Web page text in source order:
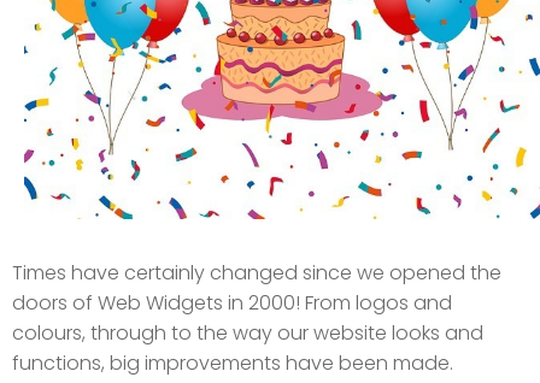
Times have certainly changed since we opened the
doors of Web Widgets in 2000! From logos and
colours, through to the way our website looks and
functions, big improvements have been made.